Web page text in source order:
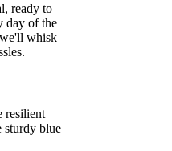
ready to
day of the
whisk
resilient
sturdy blue